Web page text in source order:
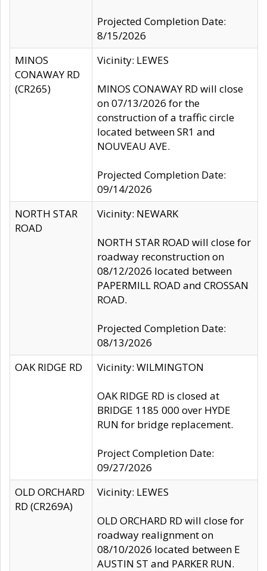
Projected Completion Date:
8/15/2026
MINOS
CONAWAY RD
(CR265)
Vicinity: LEWES
MINOS CONAWAY RD will close
on 07/13/2026 for the
construction of a traffic circle
located between SR1 and
NOUVEAU AVE.
Projected Completion Date:
09/14/2026
NORTH STAR
ROAD
Vicinity: NEWARK
NORTH STAR ROAD will close for
roadway reconstruction on
08/12/2026 located between
PAPERMILL ROAD and CROSSAN
ROAD.
Projected Completion Date:
08/13/2026
OAK RIDGE RD
Vicinity: WILMINGTON
OAK RIDGE RD is closed at
BRIDGE 1185 000 over HYDE
RUN for bridge replacement.
Project Completion Date:
09/27/2026
OLD ORCHARD
RD (CR269A)
Vicinity: LEWES
OLD ORCHARD RD will close for
roadway realignment on
08/10/2026 located between E
AUSTIN ST and PARKER RUN.